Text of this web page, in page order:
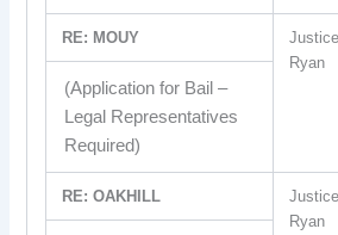
RE: MOUY
Justice
Ryan
(Application for Bail –
Legal Representatives
Required)
RE: OAKHILL
Justice
Ryan